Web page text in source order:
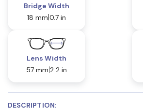
Bridge Width
18 mm 0.7 in
Lens Width
57 mm 2.2 in
DESCRIPTION: